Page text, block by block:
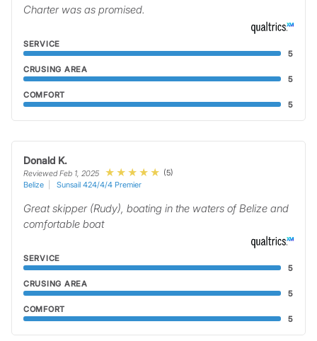
Charter was as promised.
SERVICE
5
CRUSING AREA
5
COMFORT
5
Donald K.
Reviewed Feb 1, 2025
(5)
Belize
Sunsail 424/4/4 Premier
Great skipper (Rudy), boating in the waters of Belize and
comfortable boat
SERVICE
5
CRUSING AREA
5
COMFORT
5